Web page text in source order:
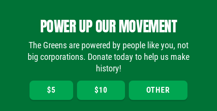
POWER UP OUR MOVEMENT
The Greens are powered by people like you, not
big corporations. Donate today to help us make
history!
$5 $10 OTHER